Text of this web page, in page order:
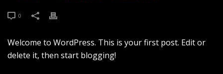
0
Welcome to WordPress. This is your first post. Edit or
delete it, then start blogging!